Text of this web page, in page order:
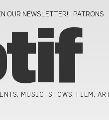
OUR NEWSLETTER! PATRONS
MUSIC, SHOWS, FILM, ART